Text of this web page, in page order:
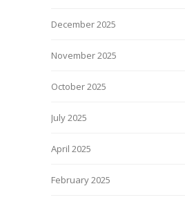
December 2025
November 2025
October 2025
July 2025
April 2025
February 2025